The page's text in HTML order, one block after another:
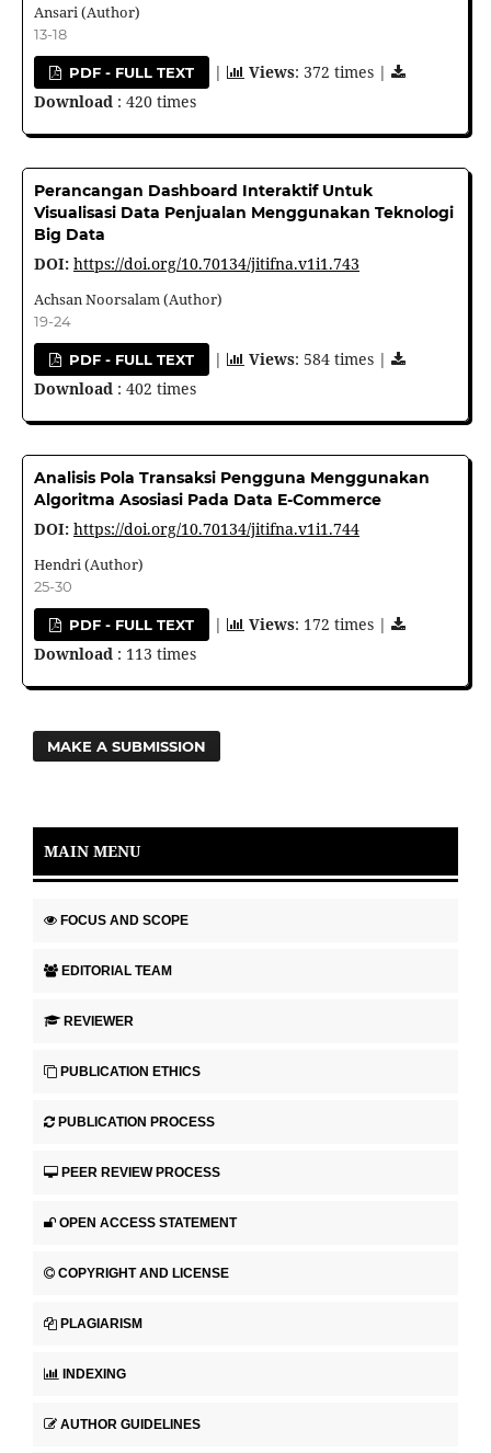
Ansari (Author)
13-18
PDF - FULL TEXT | Views: 372 times |
Download: 420 times
Perancangan Dashboard Interaktif Untuk
Visualisasi Data Penjualan Menggunakan Teknologi
Big Data
DOI: https://doi.org/10.70134/jitifna.v1i1.743
Achsan Noorsalam (Author)
19-24
PDF - FULL TEXT | Views: 584 times |
Download: 402 times
Analisis Pola Transaksi Pengguna Menggunakan
Algoritma Asosiasi Pada Data E-Commerce
DOI: https://doi.org/10.70134/jitifna.v1i1.744
Hendri (Author)
25-30
PDF - FULL TEXT | Views: 172 times |
Download: 113 times
MAKE A SUBMISSION
MAIN MENU
FOCUS AND SCOPE
EDITORIAL TEAM
REVIEWER
PUBLICATION ETHICS
PUBLICATION PROCESS
PEER REVIEW PROCESS
OPEN ACCESS STATEMENT
COPYRIGHT AND LICENSE
PLAGIARISM
INDEXING
AUTHOR GUIDELINES